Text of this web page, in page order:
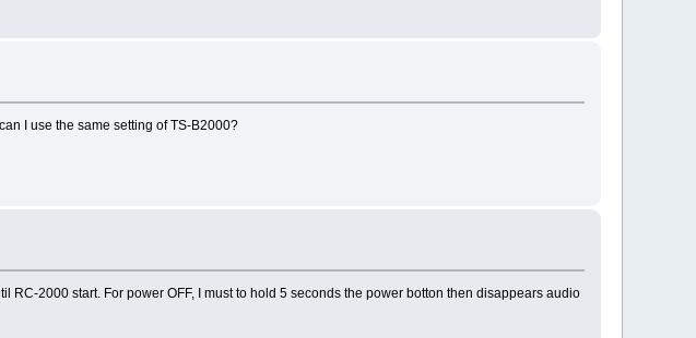
I use the same setting of TS-B2000?
RC-2000 start. For power OFF, I must to hold 5 seconds the power botton then disappears audio